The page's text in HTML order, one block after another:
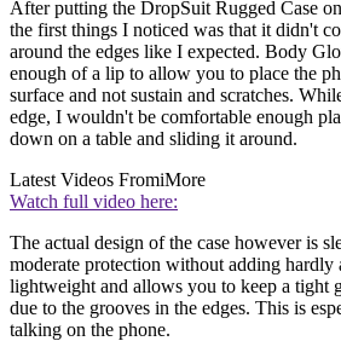
After putting the DropSuit Rugged Case
the first things I noticed was that it didn't
around the edges like I expected. Body
enough of a lip to allow you to place the
surface and not sustain and scratches.
edge, I wouldn't be comfortable enough
down on a table and sliding it around.
Latest Videos FromiMore
Watch full video here:
The actual design of the case however is
moderate protection without adding hardly
lightweight and allows you to keep a tight
due to the grooves in the edges. This is
talking on the phone.